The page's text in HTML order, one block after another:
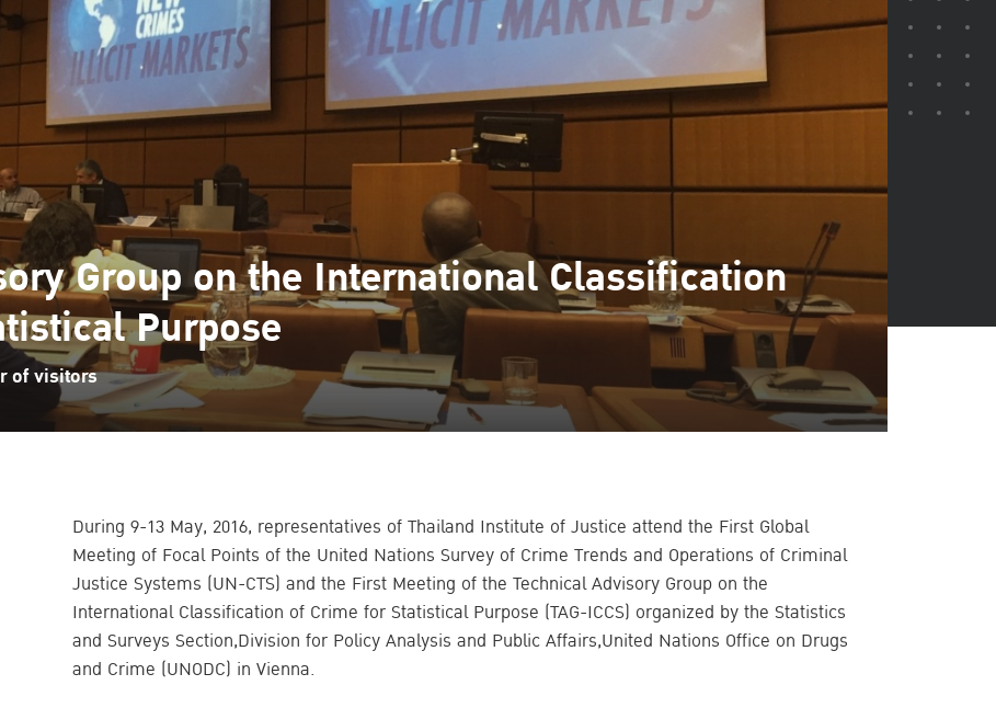
Group on the International Classification
Purpose
of visitors
During 9-13 May, 2016, representatives of Thailand Institute of Justice attend the First Global
Meeting of Focal Points of the United Nations Survey of Crime Trends and Operations of Criminal
Justice Systems (UN-CTS) and the First Meeting of the Technical Advisory Group on the
International Classification of Crime for Statistical Purpose (TAG-ICCS) organized by the Statistics
and Surveys Section,Division for Policy Analysis and Public Affairs,United Nations Office on Drugs
and Crime (UNODC) in Vienna.